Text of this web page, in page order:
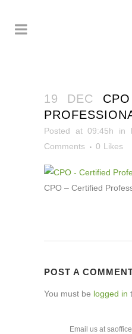
19 DEC
Posted at 09:45h in
Comments
0 Likes
CPO – Certified
POST A
You must be logged in
Email us at